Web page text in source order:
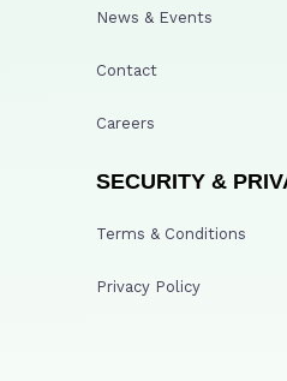
News & Events
Contact
Careers
SECURITY &
Terms & Conditions
Privacy Policy